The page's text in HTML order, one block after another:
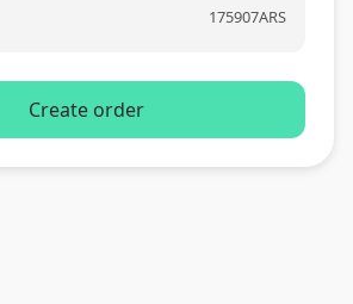
175907ARS
Create order